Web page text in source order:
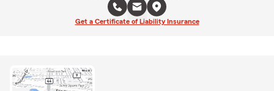
Get a Certificate of Liability Insurance